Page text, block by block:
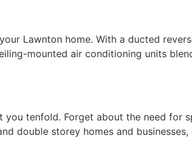
Lawnton home. With a ducted
mounted air conditioning units
tenfold. Forget about the need for
double storey homes and businesses,